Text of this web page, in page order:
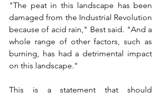
"The peat in this landscape has been
damaged from the Industrial Revolution
because of acid rain," Best said. "And a
whole range of other factors, such as
burning, has had a detrimental impact
on this landscape."
This is a statement that should